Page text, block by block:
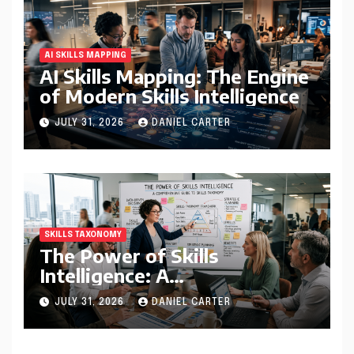
AI SKILLS MAPPING
AI Skills Mapping: The Engine
of Modern Skills Intelligence
JULY 31, 2026 DANIEL CARTER
SKILLS TAXONOMY
The Power of Skills
Intelligence: A
Comprehensive Guide to
Skills Taxonomy
JULY 31, 2026 DANIEL CARTER